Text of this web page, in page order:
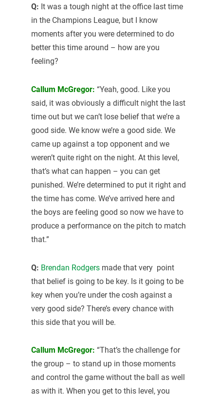
Q: It was a tough night at the office last time
in the Champions League, but I know
moments after you were determined to do
better this time around – how are you
feeling?
Callum McGregor: “Yeah, good. Like you
said, it was obviously a difficult night the last
time out but we can’t lose belief that we’re a
good side. We know we’re a good side. We
came up against a top opponent and we
weren’t quite right on the night. At this level,
that’s what can happen – you can get
punished. We’re determined to put it right and
the time has come. We’ve arrived here and
the boys are feeling good so now we have to
produce a performance on the pitch to match
that.”
Q: Brendan Rodgersmade that very point
that belief is going to be key. Is it going to be
key when you’re under the cosh against a
very good side? There’s every chance with
this side that you will be.
Callum McGregor: “That’s the challenge for
the group – to stand up in those moments
and control the game without the ball as well
as with it. When you get to this level, you